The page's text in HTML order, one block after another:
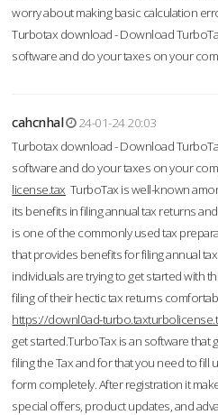
worry about making basic calculation
Turbotax download - Download
software and do your taxes on your
cahcnhal
24-01-24 20:03
Turbotax download - Download
software and do your taxes on your
license.tax TurboTax is well-known
its benefits in filing annual tax returns
is one of the commonly used tax
that provides benefits for filing annual
individuals are trying to get started with
filing of their hectic tax returns
https://downl0ad-
get started.TurboTax is an software that
filing the Tax and for that you need to fill
form completely. After registration it
special offers, product updates, and